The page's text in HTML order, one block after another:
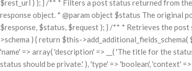
$rest_url ) ); } /** * Filters a post status returned from
response object. * @param object $status The original
$response, $status, $request ); } /** * Retrieves the post
>schema ) { return $this-
'name' => array( 'description' => __( 'The title for the
status should be private.' ), 'type' => 'boolean', 'context'